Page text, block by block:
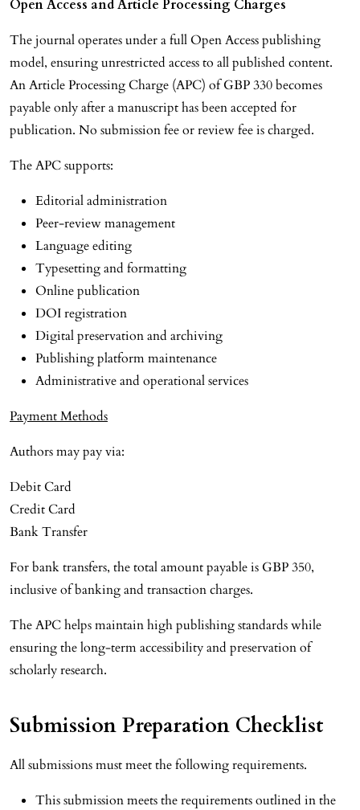
Open Access and Article Processing Charges
The journal operates under a full Open Access publishing
model, ensuring unrestricted access to all published content.
An Article Processing Charge (APC) of GBP 330 becomes
payable only after a manuscript has been accepted for
publication. No submission fee or review fee is charged.
The APC supports:
Editorial administration
Peer-review management
Language editing
Typesetting and formatting
Online publication
DOI registration
Digital preservation and archiving
Publishing platform maintenance
Administrative and operational services
Payment Methods
Authors may pay via:
Debit Card
Credit Card
Bank Transfer
For bank transfers, the total amount payable is GBP 350,
inclusive of banking and transaction charges.
The APC helps maintain high publishing standards while
ensuring the long-term accessibility and preservation of
scholarly research.
Submission Preparation Checklist
All submissions must meet the following requirements.
This submission meets the requirements outlined in the